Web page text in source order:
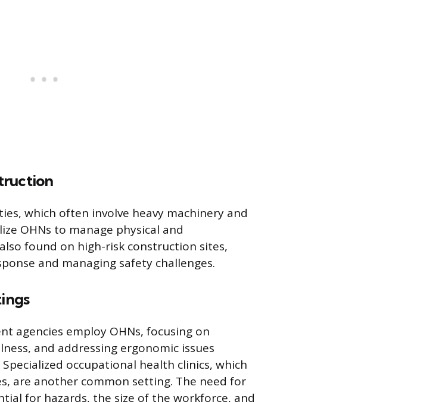
which often involve heavy machinery and
OHNs to manage physical and
found on high-risk construction sites,
and managing safety challenges.
agencies employ OHNs, focusing on
and addressing ergonomic issues
occupational health clinics, which
are another common setting. The need for
for hazards, the size of the workforce, and